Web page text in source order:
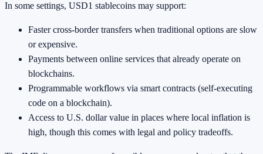
In some settings, USD1 stablecoins may support:
Faster cross-border transfers when traditional options are slow
or expensive.
Payments between online services that already operate on
blockchains.
Programmable workflows via smart contracts (self-executing
code on a blockchain).
Access to U.S. dollar value in places where local inflation is
high, though this comes with legal and policy tradeoffs.